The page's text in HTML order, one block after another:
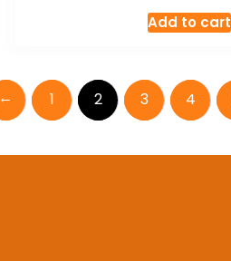
Add to cart
← 1 2 3 4